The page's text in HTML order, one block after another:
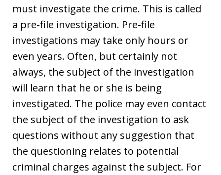
must investigate the crime. This is called
a pre-file investigation. Pre-file
investigations may take only hours or
even years. Often, but certainly not
always, the subject of the investigation
will learn that he or she is being
investigated. The police may even contact
the subject of the investigation to ask
questions without any suggestion that
the questioning relates to potential
criminal charges against the subject. For